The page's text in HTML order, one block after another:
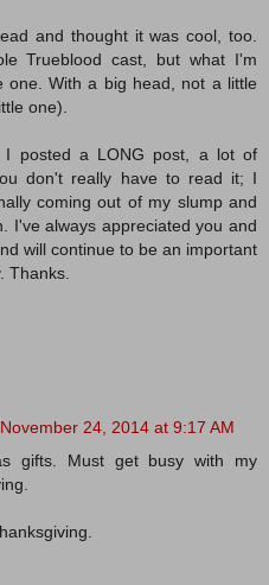
and thought it was cool, too.
Trueblood cast, but what I'm
one. With a big head, not a little
one).
I posted a LONG post, a lot of
don't really have to read it; I
coming out of my slump and
I've always appreciated you and
will continue to be an important
Thanks.
November 24, 2014 at 9:17 AM
gifts. Must get busy with my